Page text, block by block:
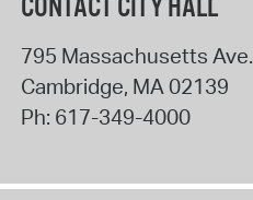
CONTACT CITY HALL
795 Massachusetts Ave.
Cambridge, MA02139
Ph: 617-349-4000